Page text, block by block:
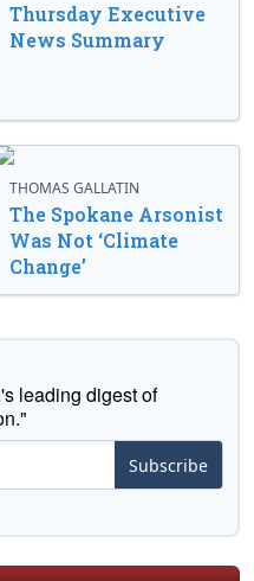
Thursday Executive
News Summary
THOMAS GALLATIN
The Spokane Arsonist
Was Not ‘Climate
Change’
leading digest of
Subscribe